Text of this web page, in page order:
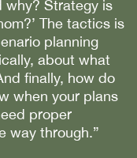
why? Strategy is
The tactics is
planning
about what
finally, how do
when your plans
proper
way through.”